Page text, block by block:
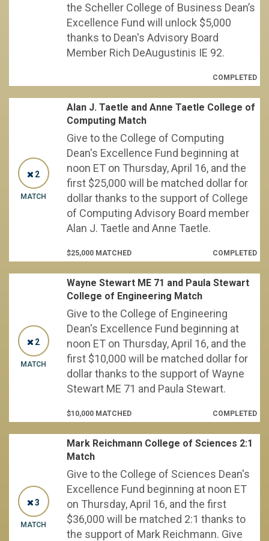
the Scheller College of Business Dean’s
Excellence Fund will unlock $5,000
thanks to Dean's Advisory Board
Member Rich DeAugustinis IE 92.
COMPLETED
2
MATCH
Alan J. Taetle and Anne Taetle College of
Computing Match
Give to the College of Computing
Dean's Excellence Fund beginning at
noon ET on Thursday, April 16, and the
first $25,000 will be matched dollar for
dollar thanks to the support of College
of Computing Advisory Board member
Alan J. Taetle and Anne Taetle.
$25,000 MATCHED COMPLETED
2
MATCH
Wayne Stewart ME 71 and Paula Stewart
College of Engineering Match
Give to the College of Engineering
Dean's Excellence Fund beginning at
noon ET on Thursday, April 16, and the
first $10,000 will be matched dollar for
dollar thanks to the support of Wayne
Stewart ME 71 and Paula Stewart.
$10,000 MATCHED COMPLETED
3
MATCH
Mark Reichmann College of Sciences 2:1
Match
Give to the College of Sciences Dean's
Excellence Fund beginning at noon ET
on Thursday, April 16, and the first
$36,000 will be matched 2:1 thanks to
the support of Mark Reichmann. Give